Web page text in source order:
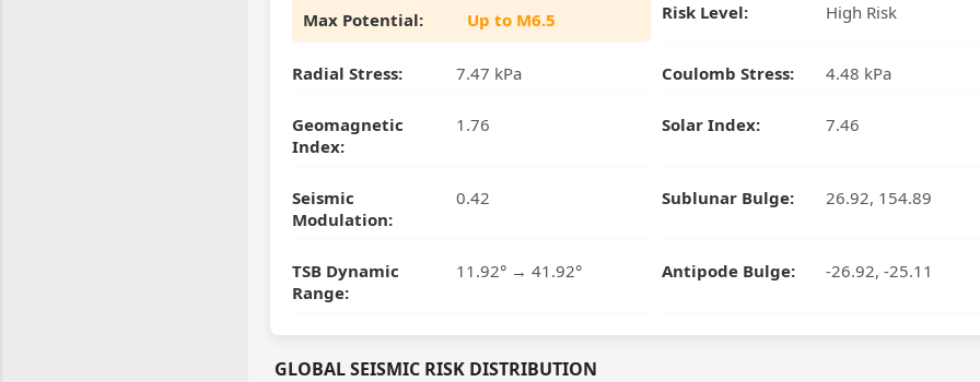
Max Potential: Up to M6.5 Risk Level: High Risk
Radial Stress: 7.47 kPa Coulomb Stress: 4.48 kPa
Geomagnetic
Index:
1.76 Solar Index: 7.46
Seismic
Modulation:
0.42 Sublunar Bulge: 26.92, 154.89
TSB Dynamic
Range:
11.92° → 41.92° Antipode Bulge: -26.92, -25.11
GLOBAL SEISMIC RISK DISTRIBUTION